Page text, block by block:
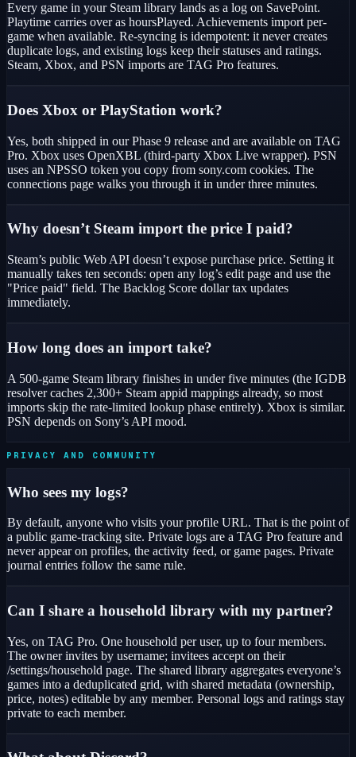
Every game in your Steam library lands as a log on SavePoint.
Playtime carries over as hoursPlayed. Achievements import per-
game when available. Re-syncing is idempotent: it never creates
duplicate logs, and existing logs keep their statuses and ratings.
Steam, Xbox, and PSN imports are TAG Pro features.
Does Xbox or PlayStation work?
Yes, both shipped in our Phase 9 release and are available on TAG
Pro. Xbox uses OpenXBL (third-party Xbox Live wrapper). PSN
uses an NPSSO token you copy from sony.com cookies. The
connections page walks you through it in under three minutes.
Why doesn’t Steam import the price I paid?
Steam’s public Web API doesn’t expose purchase price. Setting it
manually takes ten seconds: open any log’s edit page and use the
"Price paid" field. The Backlog Score dollar tax updates
immediately.
How long does an import take?
A 500-game Steam library finishes in under five minutes (the IGDB
resolver caches 2,300+ Steam appid mappings already, so most
imports skip the rate-limited lookup phase entirely). Xbox is similar.
PSN depends on Sony’s API mood.
PRIVACY AND COMMUNITY
Who sees my logs?
By default, anyone who visits your profile URL. That is the point of
a public game-tracking site. Private logs are a TAG Pro feature and
never appear on profiles, the activity feed, or game pages. Private
journal entries follow the same rule.
Can I share a household library with my partner?
Yes, on TAG Pro. One household per user, up to four members.
The owner invites by username; invitees accept on their
/settings/household page. The shared library aggregates everyone’s
games into a deduplicated grid, with shared metadata (ownership,
price, notes) editable by any member. Personal logs and ratings stay
private to each member.